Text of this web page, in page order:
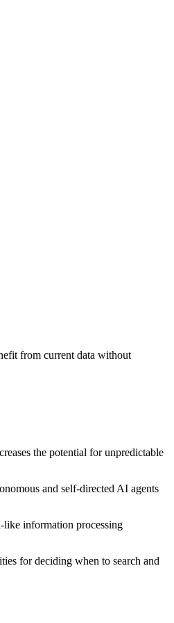
from current data without
the potential for unpredictable
and self-directed AI agents
like information processing
for deciding when to search and